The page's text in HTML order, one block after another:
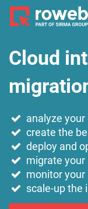
Cloud
analyze
create the
deploy and
migrate your
monitor your
scale-up the